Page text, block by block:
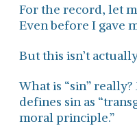
For the record, let
Even before I gave
But this isn’t
What is “sin”
defines sin as
moral principle.”